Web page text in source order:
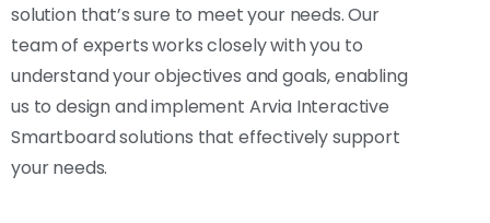
solution that’s sure to meet your needs. Our
team of experts works closely with you to
understand your objectives and goals, enabling
us to design and implement Arvia Interactive
Smartboard solutions that effectively support
your needs.